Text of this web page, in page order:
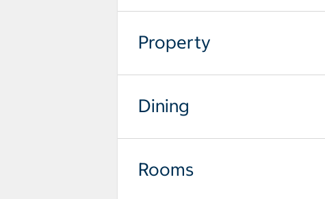
Property
Dining
Rooms